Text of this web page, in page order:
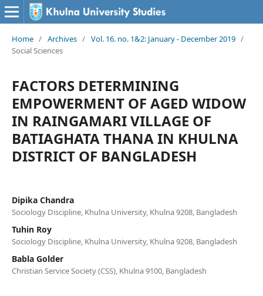
Home / Archives / Vol. 16. no. 1&2: January - December 2019 /
Social Sciences
FACTORS DETERMINING
EMPOWERMENT OF AGED WIDOW
IN RAINGAMARI VILLAGE OF
BATIAGHATA THANA IN KHULNA
DISTRICT OF BANGLADESH
Dipika Chandra
Sociology Discipline, Khulna University, Khulna 9208, Bangladesh
Tuhin Roy
Sociology Discipline, Khulna University, Khulna 9208, Bangladesh
Babla Golder
Christian Service Society (CSS), Khulna 9100, Bangladesh